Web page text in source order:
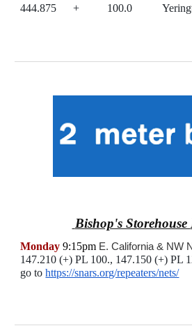
444.875 + 100.0 Yerington,
Bishop's Storehouse
Monday 9:15pm E. California & NW
147.210 (+) PL 100., 147.150 (+) PL
go tohttps://snars.org/repeaters/nets/